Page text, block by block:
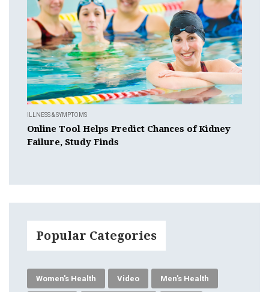
ILLNESS & SYMPTOMS
Online Tool Helps Predict Chances of Kidney
Failure, Study Finds
Popular Categories
Women's Health Video Men's Health